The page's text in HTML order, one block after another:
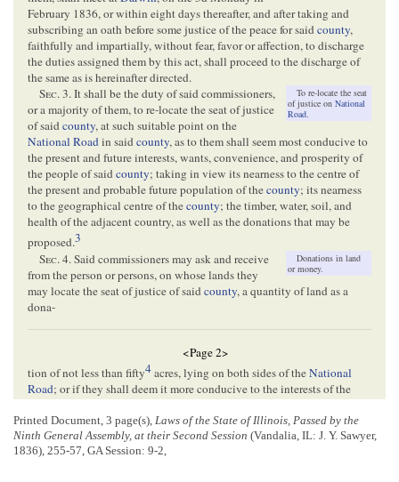
February 1836, or within eight days thereafter, and after taking and
subscribing an oath before some justice of the peace for saidcounty,
faithfully and impartially, without fear, favor or affection, to discharge
the duties assigned them by this act, shall proceed to the discharge of
the same as is hereinafter directed.
To re-locate the seat
of justice on National
Road.
Sec.3. It shall be the duty of said commissioners,
or a majority of them, to re-locate the seat of justice
of saidcounty, at such suitable point on the
National Roadin saidcounty, as to them shall seem most conducive to
the present and future interests, wants, convenience, and prosperity of
the people of saidcounty; taking in view its nearness to the centre of
the present and probable future population of thecounty; its nearness
to the geographical centre of thecounty; the timber, water, soil, and
health of the adjacent country, as well as the donations that may be
proposed.3
Donations in land
or money.
Sec.4. Said commissioners may ask and receive
from the person or persons, on whose lands they
may locate the seat of justice of saidcounty, a quantity of land as a
dona-
<Page 2>
tion of not less than fifty4acres, lying on both sides of theNational
Road; or if they shall deem it more conducive to the interests of the
shape as may be agreed upon by the owner or owners thereof, and the
said commissioners;Provided, The person or persons making such
donation in land, will secure to be paid to the county of
Printed Document, 3 page(s), Laws of the State of Illinois, Passed by the
Ninth General Assembly, at their Second Session (Vandalia, IL: J. Y. Sawyer,
1836), 255-57, GA Session: 9-2,